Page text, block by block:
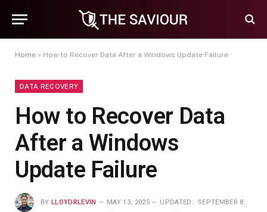
Home » How to Recover Data After a Windows Update Failure
DATA RECOVERY
How to Recover Data
After a Windows
Update Failure
BY LLOYDRLEVIN MAY 13, 2025 UPDATED: SEPTEMBER 8,